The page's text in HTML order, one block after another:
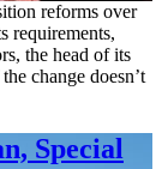
reforms over
requirements,
the head of its
change doesn’t
Special